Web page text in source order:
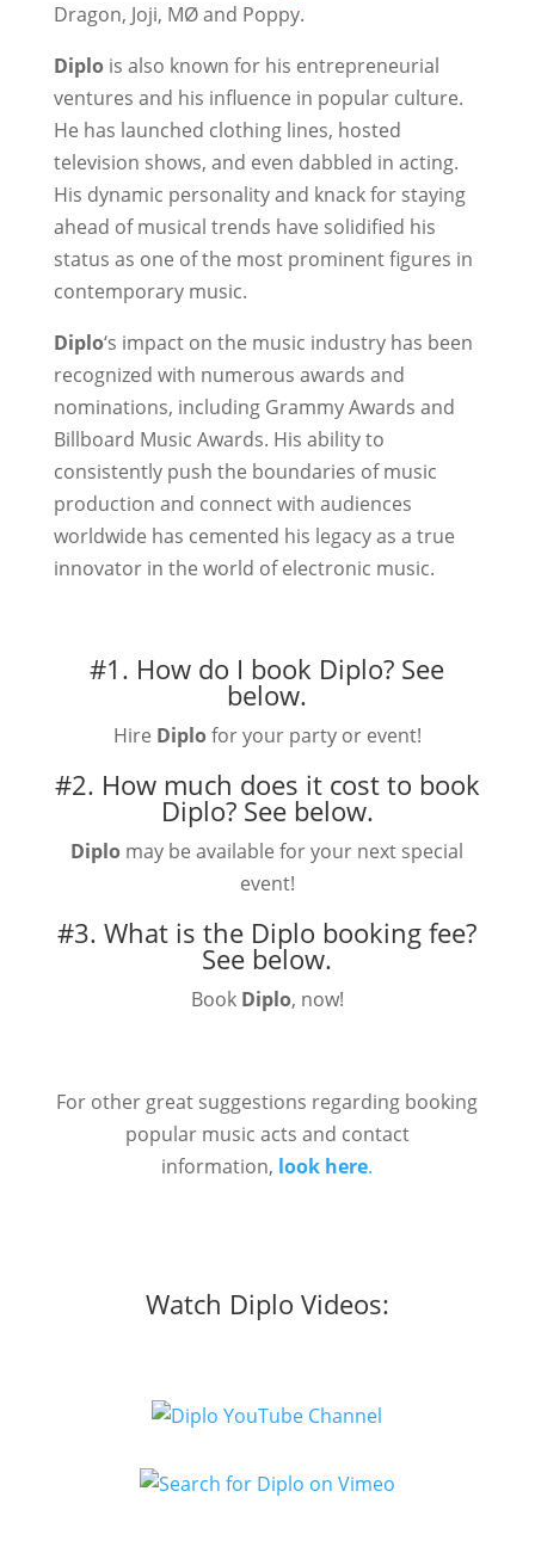
Dragon, Joji, MØ and Poppy.
Diplois also known for his entrepreneurial
ventures and his influence in popular culture.
He has launched clothing lines, hosted
television shows, and even dabbled in acting.
His dynamic personality and knack for staying
ahead of musical trends have solidified his
status as one of the most prominent figures in
contemporary music.
Diplo‘s impact on the music industry has been
recognized with numerous awards and
nominations, including Grammy Awards and
Billboard Music Awards. His ability to
consistently push the boundaries of music
production and connect with audiences
worldwide has cemented his legacy as a true
innovator in the world of electronic music.
#1. How do I book Diplo? See
below.
Hire Diplofor your party or event!
#2. How much does it cost to book
Diplo? See below.
Diplo may be available for your next special
event!
#3. What is the Diplo booking fee?
See below.
Book Diplo, now!
For other great suggestions regarding booking
popular music acts and contact
information, look here.
Watch Diplo Videos: